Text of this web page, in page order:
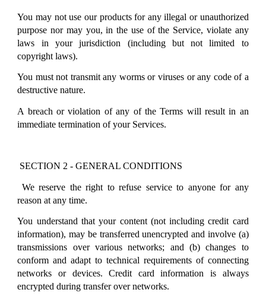
You may not use our products for any illegal or unauthorized
purpose nor may you, in the use of the Service, violate any
laws in your jurisdiction (including but not limited to
copyright laws).
You must not transmit any worms or viruses or any code of a
destructive nature.
A breach or violation of any of the Terms will result in an
immediate termination of your Services.
SECTION 2 - GENERAL CONDITIONS
We reserve the right to refuse service to anyone for any
reason at any time.
You understand that your content (not including credit card
information), may be transferred unencrypted and involve (a)
transmissions over various networks; and (b) changes to
conform and adapt to technical requirements of connecting
networks or devices. Credit card information is always
encrypted during transfer over networks.